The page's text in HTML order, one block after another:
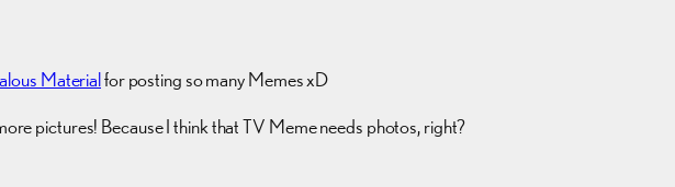
Materialfor posting so many Memes xD
pictures! Because I think that TV Meme needs photos, right?